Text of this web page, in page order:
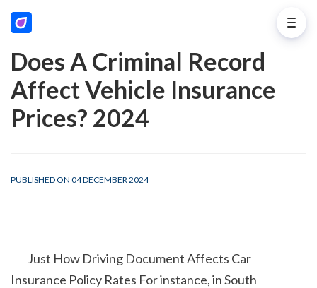
Does A Criminal Record
Affect Vehicle Insurance
Prices? 2024
PUBLISHED ON 04 DECEMBER 2024
Insurance Policy Rates For instance, in South